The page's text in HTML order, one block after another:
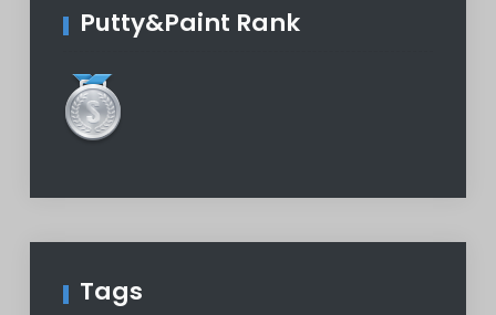
Putty&Paint Rank
Tags